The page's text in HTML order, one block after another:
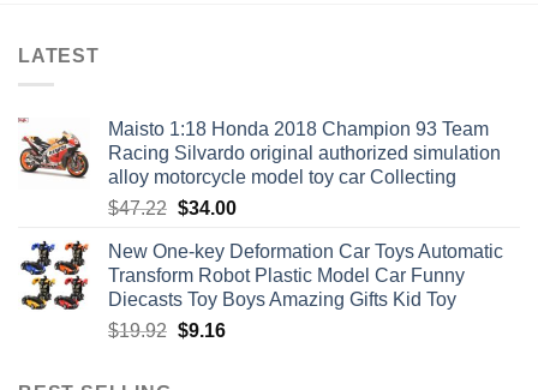
LATEST
Maisto 1:18 Honda 2018 Champion 93 Team
Racing Silvardo original authorized simulation
alloy motorcycle model toy car Collecting
$47.22 Original
was:
$47.22.
$34.00Current
is:
$34.00.
New One-key Deformation Car Toys Automatic
Transform Robot Plastic Model Car Funny
Diecasts Toy Boys Amazing Gifts Kid Toy
$19.92 Original
$9.16Current